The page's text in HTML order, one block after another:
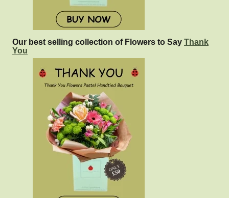
Our best selling collection of Flowers to Say Thank
You